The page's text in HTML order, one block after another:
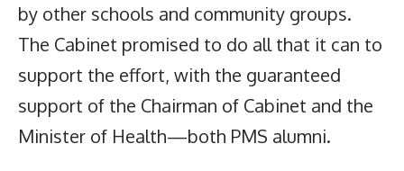
by other schools and community groups.
The Cabinet promised to do all that it can to
support the effort, with the guaranteed
support of the Chairman of Cabinet and the
Minister of Health—both PMS alumni.